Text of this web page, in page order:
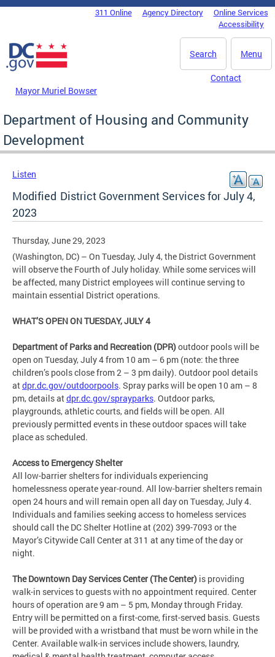
Skip to main content
DC Agency Top Menu311 Online Agency Directory
Online Services
Accessibility
Menu
Search
Mayor Muriel Bowser
Contact
Department of Housing and Community
Development
Listen
Modified District Government Services for July 4,
2023
Thursday, June 29, 2023
(Washington, DC) – On Tuesday, July 4, the District Government
will observe the Fourth of July holiday. While some services will
be affected, many District employees will continue serving to
maintain essential District operations.
WHAT’S OPEN ON TUESDAY, JULY 4
Department of Parks and Recreation (DPR)outdoor pools will be
open on Tuesday, July 4 from 10 am – 6 pm (note: the three
children’s pools close from 2 – 3 pm daily). Outdoor pool details
atdpr.dc.gov/outdoorpools. Spray parks will be open 10 am – 8
pm, details atdpr.dc.gov/sprayparks. Outdoor parks,
playgrounds, athletic courts, and fields will be open. All
previously permitted events in these outdoor spaces will take
place as scheduled.
Access to Emergency Shelter
All low-barrier shelters for individuals experiencing
homelessness operate year-round. All low-barrier shelters remain
open 24 hours and will remain open all day on Tuesday, July 4.
Individuals and families seeking access to homeless services
should call the DC Shelter Hotline at (202) 399-7093 or the
Mayor’s Citywide Call Center at 311 at any time of the day or
night.
The Downtown Day Services Center (The Center) is providing
walk-in services to guests with no appointment required. Center
hours of operation are 9 am – 5 pm, Monday through Friday.
Entry will be permitted on a first-come, first-served basis. Guests
will be provided with a wristband that must be worn while in the
Center. Available walk-in services include showers, laundry,